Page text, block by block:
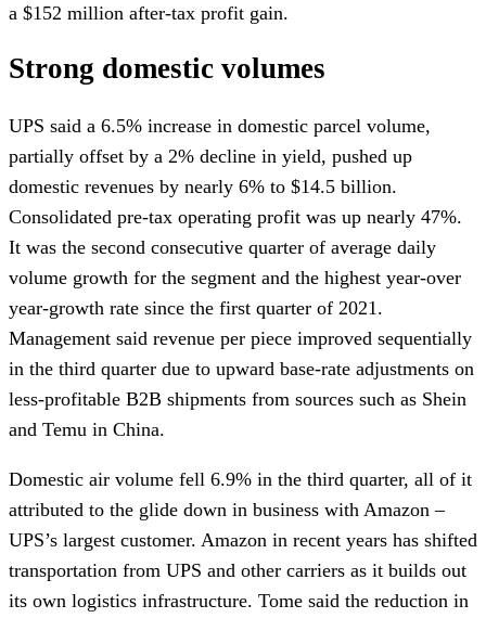
a $152 million after-tax profit gain.
Strong domestic volumes
UPS said a 6.5% increase in domestic parcel volume,
partially offset by a 2% decline in yield, pushed up
domestic revenues by nearly 6% to $14.5 billion.
Consolidated pre-tax operating profit was up nearly 47%.
It was the second consecutive quarter of average daily
volume growth for the segment and the highest year-over
year-growth rate since the first quarter of 2021.
Management said revenue per piece improved sequentially
in the third quarter due to upward base-rate adjustments on
less-profitable B2B shipments from sources such as Shein
and Temu in China.
Domestic air volume fell 6.9% in the third quarter, all of it
attributed to the glide down in business with Amazon –
UPS’s largest customer. Amazon in recent years has shifted
transportation from UPS and other carriers as it builds out
its own logistics infrastructure. Tome said the reduction in